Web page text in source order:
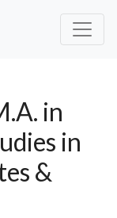
in
in
&